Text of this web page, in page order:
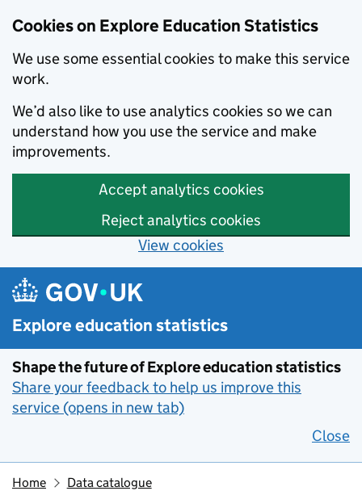
Cookies on Explore Education Statistics
We use some essential cookies to make this service
work.
We’d also like to use analytics cookies so we can
understand how you use the service and make
improvements.
Accept analytics cookies
Reject analytics cookies
View cookies
Skip to main content
Explore education statistics
Shape the future of Explore education statistics
Share your feedback to help us improve this
service (opens in new tab)
Close
Home
Data catalogue